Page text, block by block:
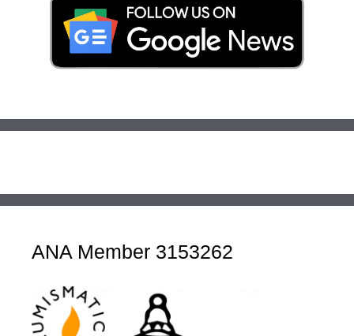
ANA Member 3153262